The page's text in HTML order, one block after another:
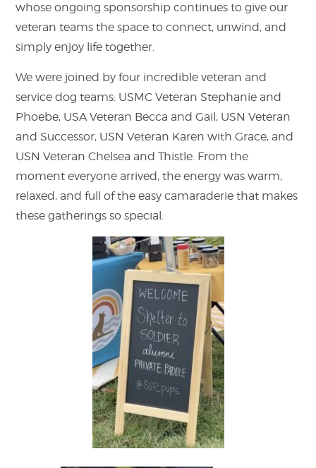
whose ongoing sponsorship continues to give our
veteran teams the space to connect, unwind, and
simply enjoy life together.
We were joined by four incredible veteran and
service dog teams: USMC Veteran Stephanie and
Phoebe, USA Veteran Becca and Gail, USN Veteran
and Successor, USN Veteran Karen with Grace, and
USN Veteran Chelsea and Thistle. From the
moment everyone arrived, the energy was warm,
relaxed, and full of the easy camaraderie that makes
these gatherings so special.